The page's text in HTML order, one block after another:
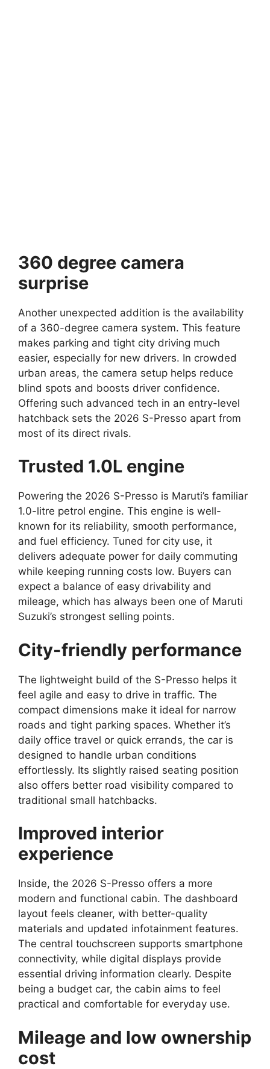
360 degree camera
surprise
Another unexpected addition is the availability
of a 360-degree camera system. This feature
makes parking and tight city driving much
easier, especially for new drivers. In crowded
urban areas, the camera setup helps reduce
blind spots and boosts driver confidence.
Offering such advanced tech in an entry-level
hatchback sets the 2026 S-Presso apart from
most of its direct rivals.
Trusted 1.0L engine
Powering the 2026 S-Presso is Maruti’s familiar
1.0-litre petrol engine. This engine is well-
known for its reliability, smooth performance,
and fuel efficiency. Tuned for city use, it
delivers adequate power for daily commuting
while keeping running costs low. Buyers can
expect a balance of easy drivability and
mileage, which has always been one of Maruti
Suzuki’s strongest selling points.
City-friendly performance
The lightweight build of the S-Presso helps it
feel agile and easy to drive in traffic. The
compact dimensions make it ideal for narrow
roads and tight parking spaces. Whether it’s
daily office travel or quick errands, the car is
designed to handle urban conditions
effortlessly. Its slightly raised seating position
also offers better road visibility compared to
traditional small hatchbacks.
Improved interior
experience
Inside, the 2026 S-Presso offers a more
modern and functional cabin. The dashboard
layout feels cleaner, with better-quality
materials and updated infotainment features.
The central touchscreen supports smartphone
connectivity, while digital displays provide
essential driving information clearly. Despite
being a budget car, the cabin aims to feel
practical and comfortable for everyday use.
Mileage and low ownership
cost